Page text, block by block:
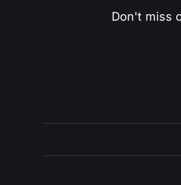
Don't miss